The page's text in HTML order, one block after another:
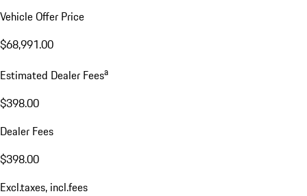
Vehicle Offer Price
$68,991.00
Estimated Dealer Feesa
$398.00
Dealer Fees
$398.00
Excl.taxes, incl.fees